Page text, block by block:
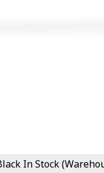
In Stock